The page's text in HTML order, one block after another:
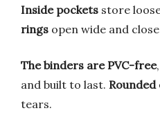
Inside pockets store
rings open wide and
The binders are PVC-free,
and built to last. Rounded
tears.